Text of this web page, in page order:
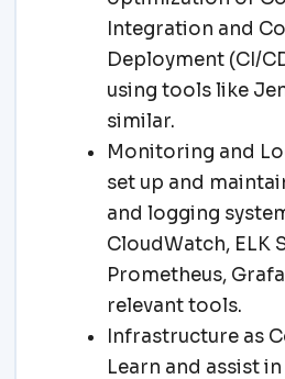
Integration and
Deployment (CI/
using tools like
similar.
Monitoring and
set up and
and logging
CloudWatch, ELK
Prometheus,
relevant tools.
Infrastructure as
Learn and assist